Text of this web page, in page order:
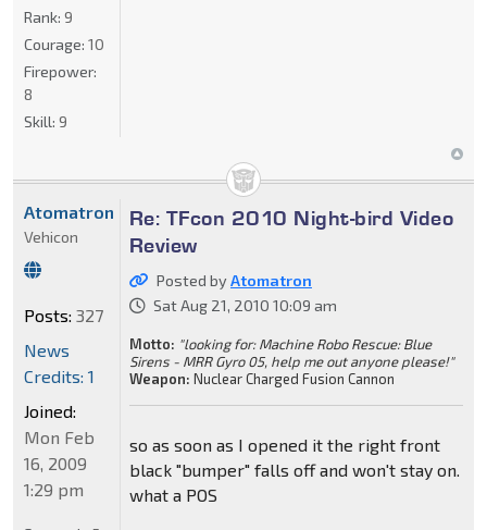
Rank: 9
Courage: 10
Firepower:
8
Skill: 9
Re: TFcon 2010 Night-bird Video
Review
Posted byAtomatron
Sat Aug 21, 2010 10:09 am
Motto: "looking for: Machine Robo Rescue: Blue
Sirens - MRR Gyro 05, help me out anyone please!"
Weapon: Nuclear Charged Fusion Cannon
so as soon as I opened it the right front
black "bumper" falls off and won't stay on.
what a POS
Atomatron
Vehicon
Posts: 327
News
Credits: 1
Joined:
Mon Feb
16, 2009
1:29 pm